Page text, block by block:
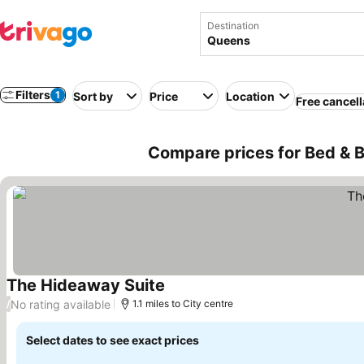
Destination
Filters 1 Sort by Price Location Free
Compare prices for Bed &
The Hideaway Suite
/No rating available 1.1 miles to City centre
Select dates to see exact prices